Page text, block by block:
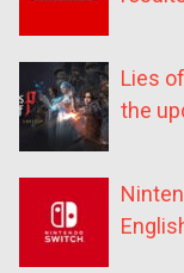
Lies
the